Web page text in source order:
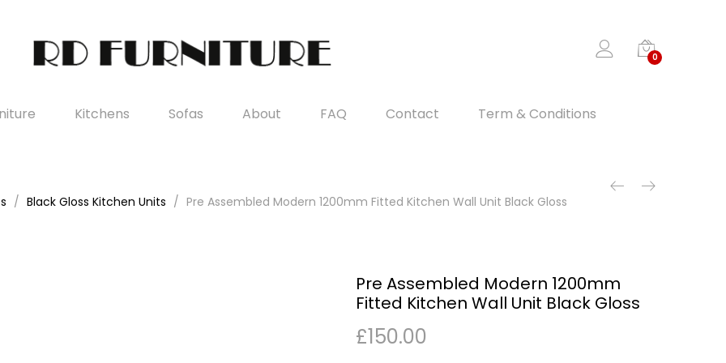
0
Kitchens Sofas About FAQ Contact Term & Conditions
Black Gloss Kitchen Units Pre Assembled Modern 1200mm Fitted Kitchen Wall Unit Black Gloss
Pre Assembled Modern 1200mm
Fitted Kitchen Wall Unit Black Gloss
£150.00